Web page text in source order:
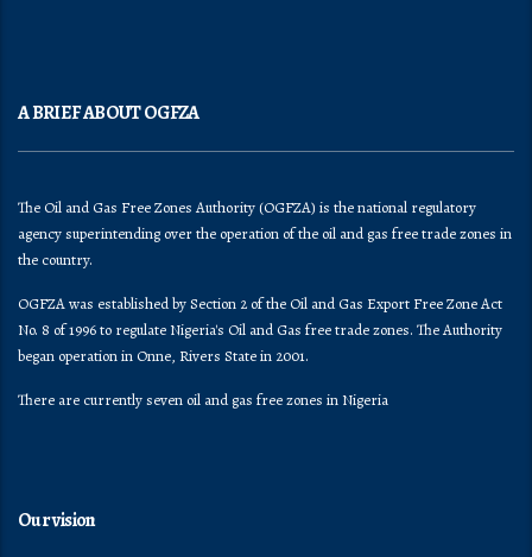
A BRIEF ABOUT OGFZA
The Oil and Gas Free Zones Authority (OGFZA) is the national regulatory
agency superintending over the operation of the oil and gas free trade zones in
the country.
OGFZA was established by Section 2 of the Oil and Gas Export Free Zone Act
No. 8 of 1996 to regulate Nigeria's Oil and Gas free trade zones. The Authority
began operation in Onne, Rivers State in 2001.
There are currently seven oil and gas free zones in Nigeria
Our vision